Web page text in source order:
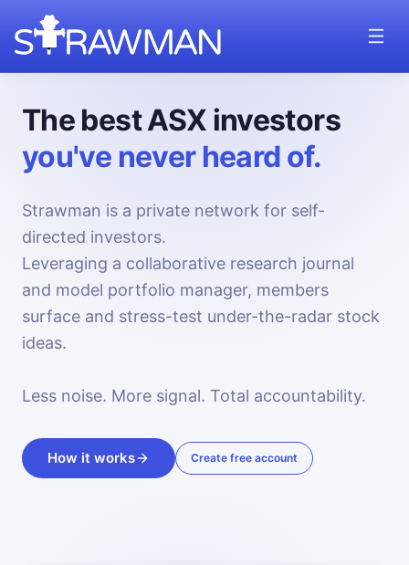
The best ASX investors
you've never heard of.
Strawman is a private network for self-
directed investors.
Leveraging a collaborative research journal
and model portfolio manager, members
surface and stress-test under-the-radar stock
ideas.
Less noise. More signal. Total accountability.
How it works Create free account